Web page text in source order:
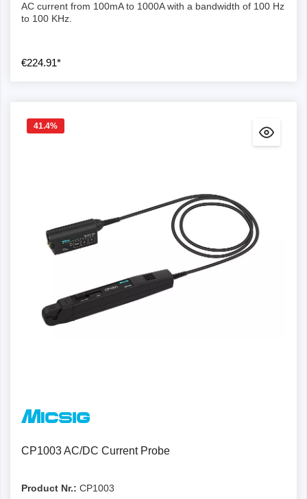
AC current from 100mA to 1000A with a bandwidth of 100 Hz
to 100 KHz.
€224.91*
41.4%
CP1003 AC/DC Current Probe
Product Nr.: CP1003